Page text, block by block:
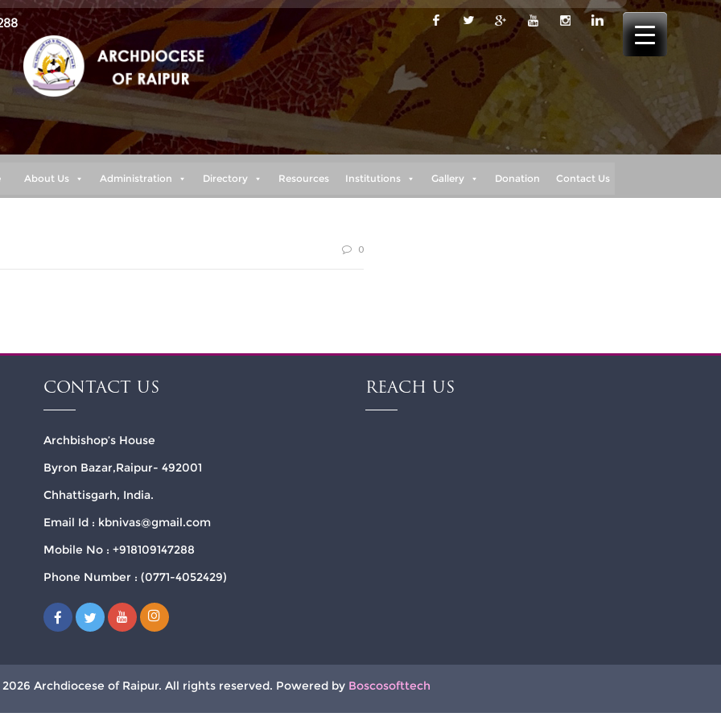
About Us Administration Directory Resources Institutions Gallery Donation Contact Us
0
CONTACT US
Archbishop’s House
Byron Bazar,Raipur- 492001
Chhattisgarh, India.
Email Id : kbnivas@gmail.com
Mobile No : +918109147288
Phone Number : (0771-4052429)
REACH US
Archdiocese of Raipur. All rights reserved. Powered by Boscosofttech